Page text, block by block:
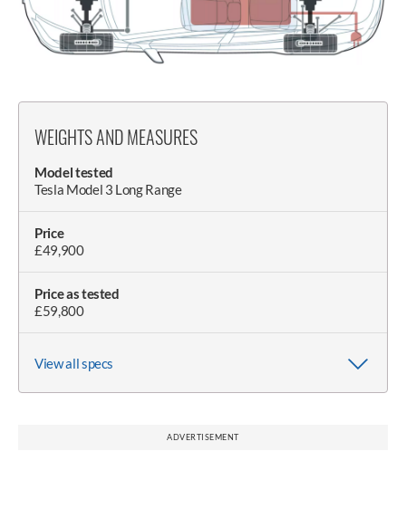
WEIGHTS AND MEASURES
Model tested
Tesla Model 3 Long Range
Price
£49,900
Price as tested
£59,800
View all specs
ADVERTISEMENT